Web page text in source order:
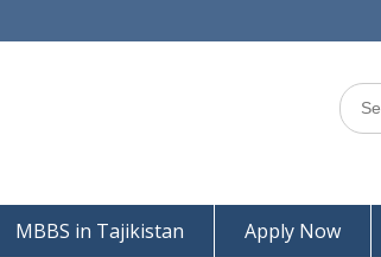
Search
for:
MBBS in Tajikistan Apply Now